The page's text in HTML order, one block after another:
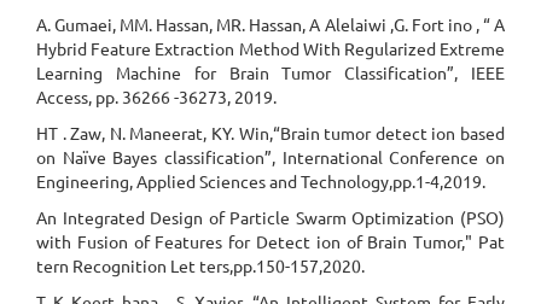
A. Gumaei, MM. Hassan, MR. Hassan, A Alelaiwi ,G. Fort ino , “ A
Hybrid Feature Extraction Method With Regularized Extreme
Learning Machine for Brain Tumor Classification”, IEEE
Access, pp. 36266 -36273, 2019.
HT . Zaw, N. Maneerat, KY. Win,“Brain tumor detect ion based
on Naïve Bayes classification”, International Conference on
Engineering, Applied Sciences and Technology,pp.1-4,2019.
An Integrated Design of Particle Swarm Optimization (PSO)
with Fusion of Features for Detect ion of Brain Tumor," Pat
tern Recognition Let ters,pp.150-157,2020.